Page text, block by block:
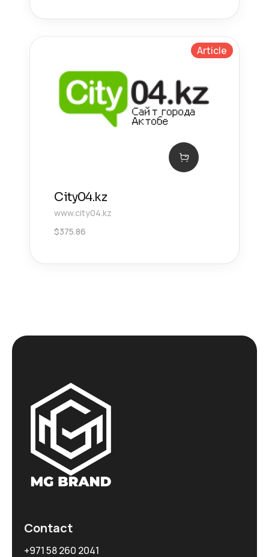
Article
City04.kz
www.city04.kz
$375.86
Contact
+971 58 260 2041